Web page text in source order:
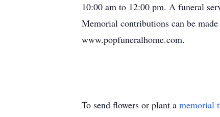
10:00 am to 12:00 pm. A funeral
Memorial contributions can be
www.popfuneralhome.com.
To send flowers or plant a memorial